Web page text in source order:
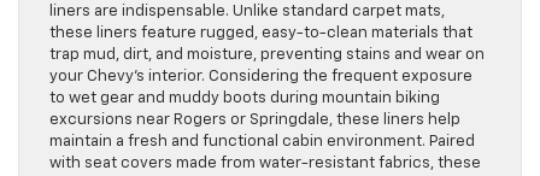
liners are indispensable. Unlike standard carpet mats,
these liners feature rugged, easy-to-clean materials that
trap mud, dirt, and moisture, preventing stains and wear on
your Chevy’s interior. Considering the frequent exposure
to wet gear and muddy boots during mountain biking
excursions near Rogers or Springdale, these liners help
maintain a fresh and functional cabin environment. Paired
with seat covers made from water-resistant fabrics, these